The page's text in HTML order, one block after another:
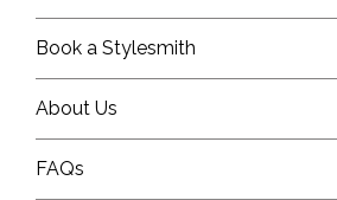
Book a Stylesmith
About Us
FAQs